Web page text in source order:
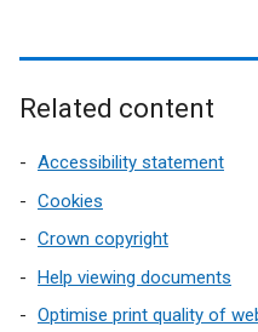
Related content
Accessibility statement
Cookies
Crown copyright
Help viewing documents
Optimise print quality of